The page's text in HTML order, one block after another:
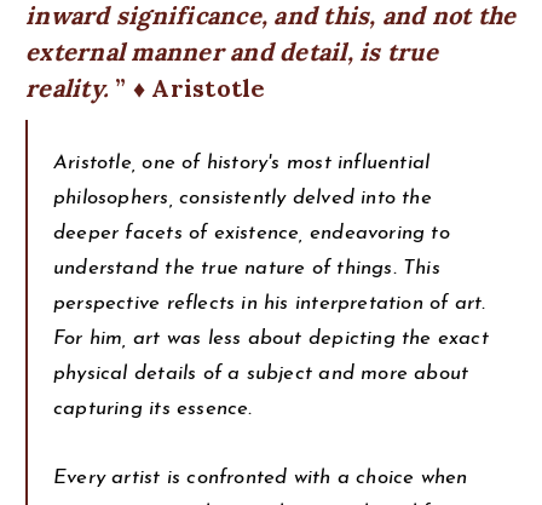
inward significance, and this, and not the
external manner and detail, is true
reality.
♦ Aristotle
Aristotle, one of history's most influential
philosophers, consistently delved into the
deeper facets of existence, endeavoring to
understand the true nature of things. This
perspective reflects in his interpretation of art.
For him, art was less about depicting the exact
physical details of a subject and more about
capturing its essence.
Every artist is confronted with a choice when